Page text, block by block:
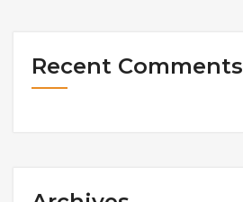
Recent Comments